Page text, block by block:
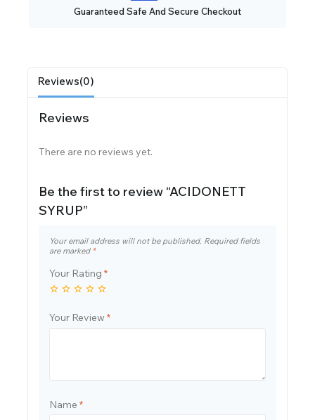
Guaranteed Safe And Secure Checkout
Reviews(0)
Reviews
There are no reviews yet.
Be the first to review “ACIDONETT
SYRUP”
Your email address will not be published. Required fields
are marked *
Your Rating *
Your Review *
Name *